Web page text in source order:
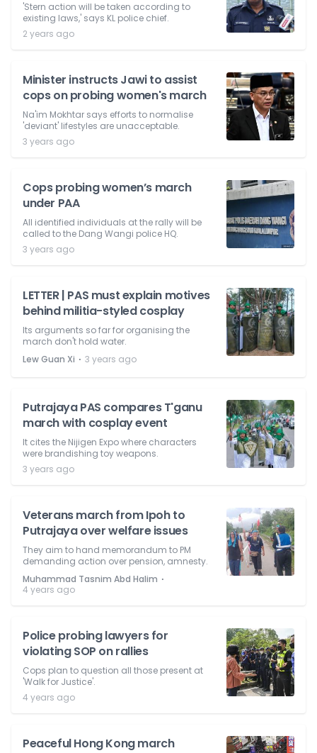
'Stern action will be taken according to
existing laws,' says KL police chief.
2 years ago
Minister instructs Jawi to assist
cops on probing women's march
Na'im Mokhtar says efforts to normalise
'deviant' lifestyles are unacceptable.
3 years ago
Cops probing women’s march
under PAA
All identified individuals at the rally will be
called to the Dang Wangi police HQ.
3 years ago
LETTER | PAS must explain motives
behind militia-styled cosplay
Its arguments so far for organising the
march don't hold water.
Lew Guan Xi ⋅ 3 years ago
Putrajaya PAS compares T'ganu
march with cosplay event
It cites the Nijigen Expo where characters
were brandishing toy weapons.
3 years ago
Veterans march from Ipoh to
Putrajaya over welfare issues
They aim to hand memorandum to PM
demanding action over pension, amnesty.
Muhammad Tasnim Abd Halim ⋅
4 years ago
Police probing lawyers for
violating SOP on rallies
Cops plan to question all those present at
'Walk for Justice'.
4 years ago
Peaceful Hong Kong march